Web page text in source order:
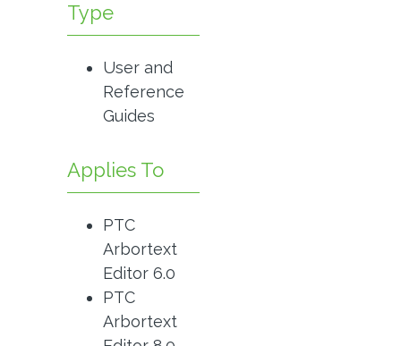
Type
User and
Reference
Guides
Applies To
PTC
Arbortext
Editor 6.0
PTC
Arbortext